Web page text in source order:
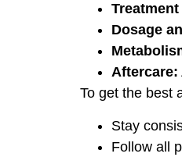
Treatment
Dosage
Aftercare:
To get the best
Stay
Follow all